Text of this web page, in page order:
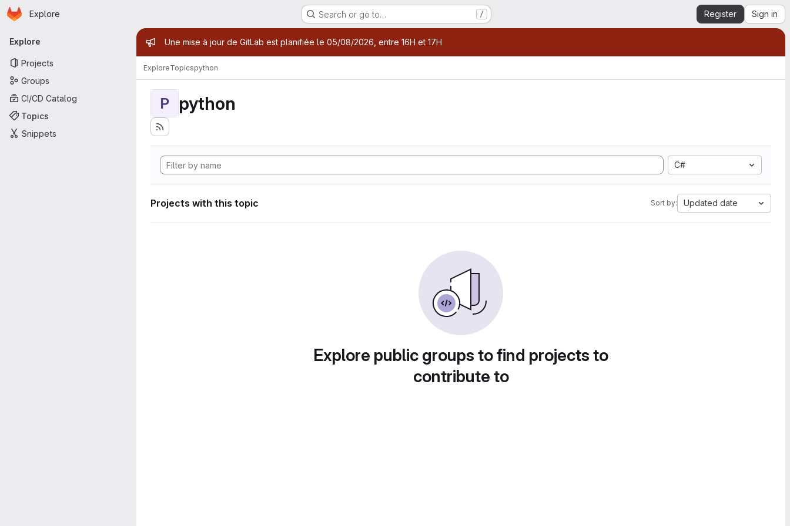
Skip to main content
Homepage
Explore Search or go to… / Register Sign in
Primary navigation
Explore
Projects
Groups
CI/CD Catalog
Topics
Snippets
Admin message
Une mise à jour de GitLab est planifiée le 05/08/2026, entre 16H et 17H
ExploreTopicspython
P python
C#
Projects with this topic Sort by: Updated date
Explore public groups to find projects to
contribute to